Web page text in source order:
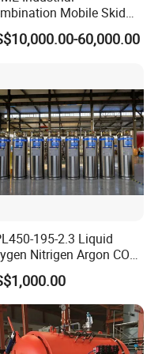
1&ISO9809-1)-
KGS)
Title 178.37) Brazil
Cylinder
(ISO9809-1)
Mobile Skid
Equipment Trcu
Vessel 60,000.00
195-2.3 Liquid
Nitrigen Argon CO2
and Medical Use
Tank